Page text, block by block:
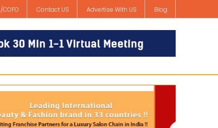
COFO Contact US Advertise With US Blog